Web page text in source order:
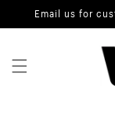
Skip to
content
Email us for